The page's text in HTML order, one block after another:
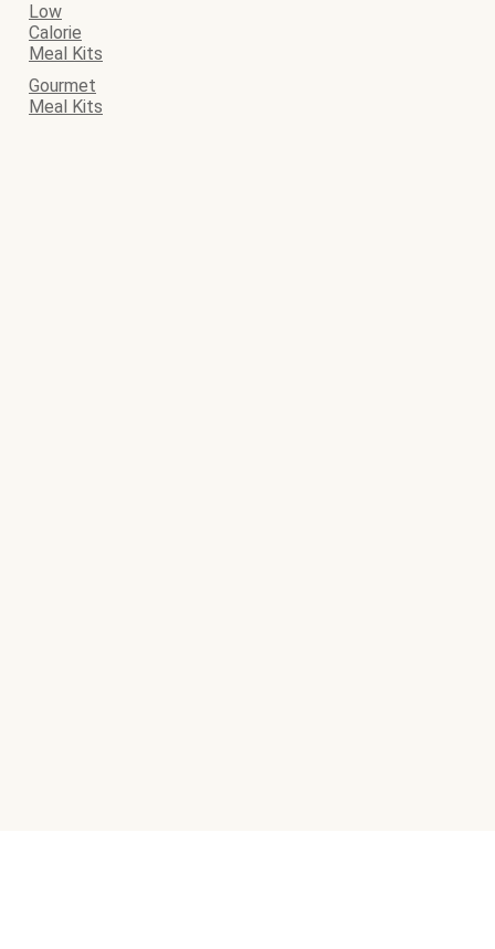
Low
Calorie
Meal Kits
Gourmet
Meal Kits